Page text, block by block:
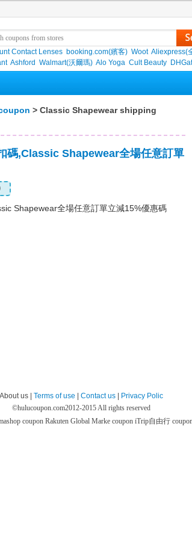
Contact Lenses booking.com(繽客) Woot Aliexpress(
Ashford Walmart(沃爾瑪) Alo Yoga Cult Beauty
> Classic Shapewear shipping
碼,Classic Shapewear全場任意訂單
Shapewear全場任意訂單立減15%優惠碼
About us | Terms of use Contact us
Privacy Polic
©hulucoupon.com2012-2015 All rights reserved
coupon Rakuten Global Marke coupon iTrip自由行